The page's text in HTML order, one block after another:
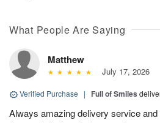
What People Are Saying
Matthew
July 17, 2026
Verified Purchase | Full of Smiles
Always amazing delivery service